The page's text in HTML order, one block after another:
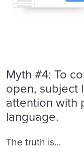
Myth #4: To
open, subject
attention with
language.
The truth is…